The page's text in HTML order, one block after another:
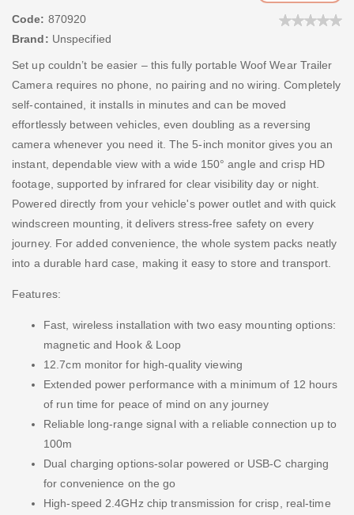
Code: 870920
Brand: Unspecified
Set up couldn’t be easier – this fully portable Woof Wear Trailer
Camera requires no phone, no pairing and no wiring. Completely
self-contained, it installs in minutes and can be moved
effortlessly between vehicles, even doubling as a reversing
camera whenever you need it. The 5-inch monitor gives you an
instant, dependable view with a wide 150° angle and crisp HD
footage, supported by infrared for clear visibility day or night.
Powered directly from your vehicle's power outlet and with quick
windscreen mounting, it delivers stress-free safety on every
journey. For added convenience, the whole system packs neatly
into a durable hard case, making it easy to store and transport.
Features:
Fast, wireless installation with two easy mounting options:
magnetic and Hook & Loop
12.7cm monitor for high-quality viewing
Extended power performance with a minimum of 12 hours
of run time for peace of mind on any journey
Reliable long-range signal with a reliable connection up to
100m
Dual charging options-solar powered or USB-C charging
for convenience on the go
High-speed 2.4GHz chip transmission for crisp, real-time